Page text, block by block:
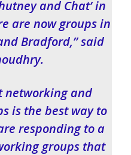
and Chat’ in
are now groups in
Bradford,” said
networking and
is the best way to
responding to a
groups that